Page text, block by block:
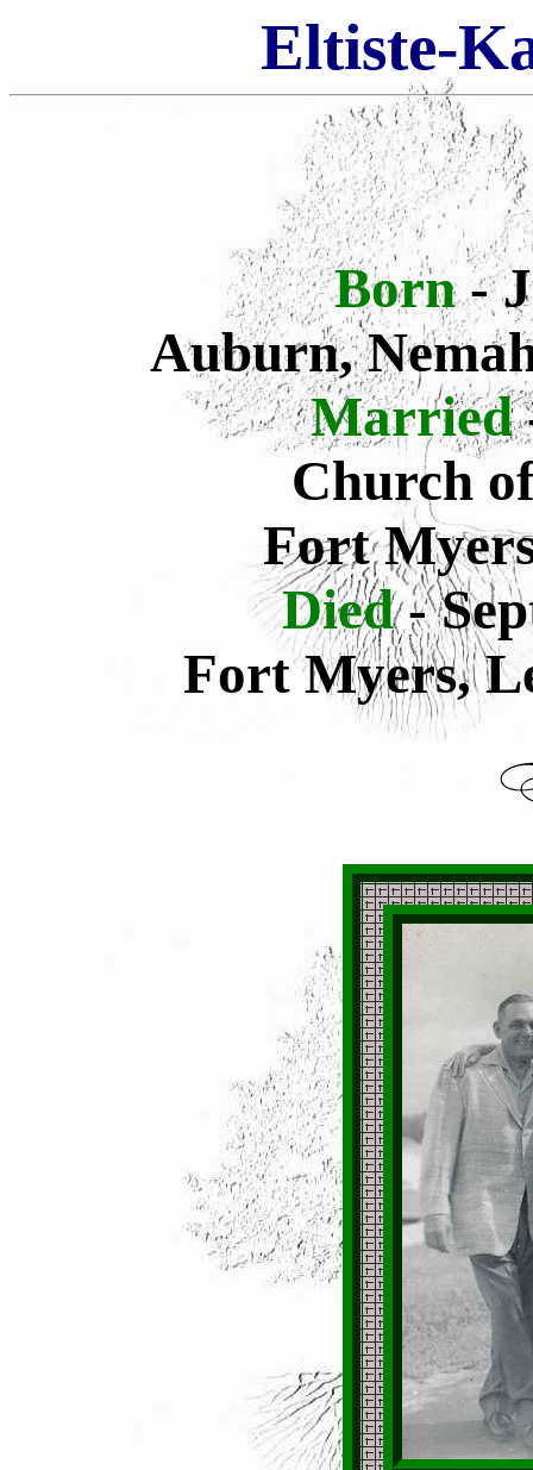
Eltiste-
Born-
Auburn,
Married
Church
Fort
Died-
Fort Myers,